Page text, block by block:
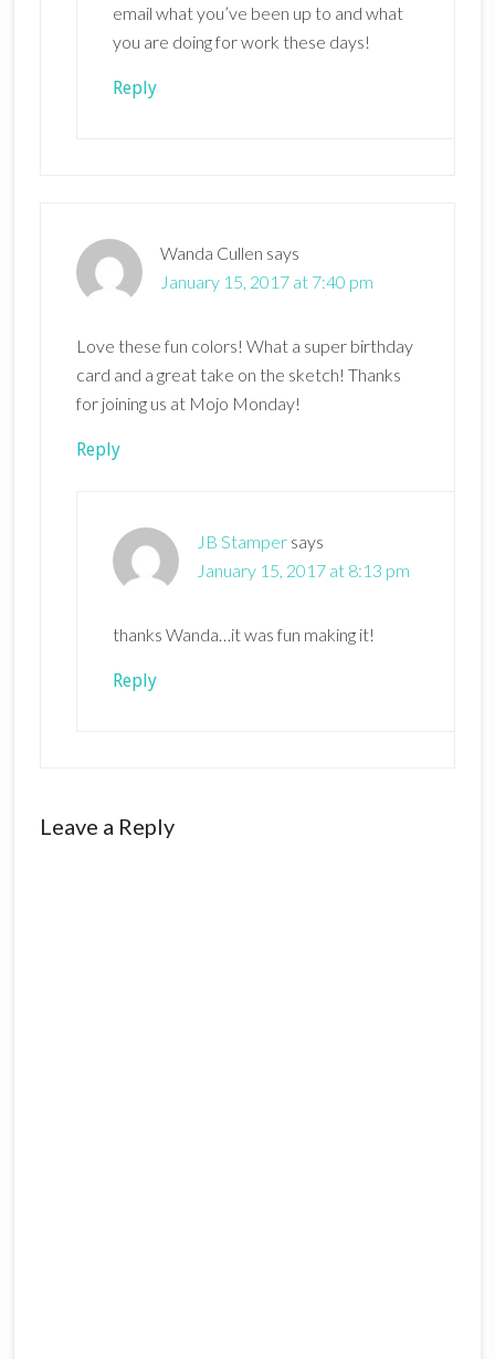
email what you’ve been up to and what
you are doing for work these days!
Reply
Wanda Cullen says
January 15, 2017 at 7:40 pm
Love these fun colors! What a super birthday
card and a great take on the sketch! Thanks
for joining us at Mojo Monday!
Reply
JB Stamper says
January 15, 2017 at 8:13 pm
thanks Wanda…it was fun making it!
Reply
Leave a Reply